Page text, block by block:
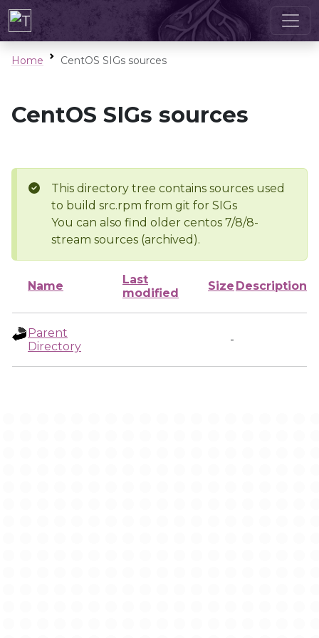
Home CentOS SIGs sources
CentOS SIGs sources
This directory tree contains sources used
to build src.rpm from git for SIGs
You can also find older centos 7/8/8-
stream sources (archived).
Name
Last
modified
Size Description
Parent
Directory
-